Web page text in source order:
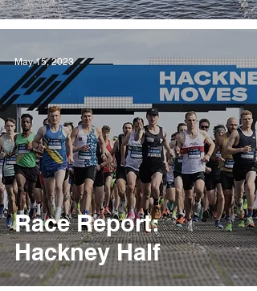
Race Report:
Hackney Half
May 15, 2023